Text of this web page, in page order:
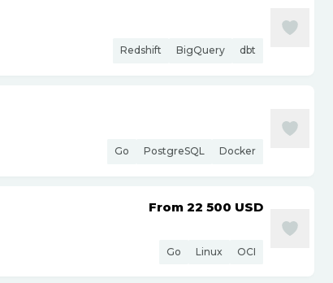
Redshift BigQuery dbt
Go PostgreSQL Docker
From 22 500 USD
Go Linux OCI